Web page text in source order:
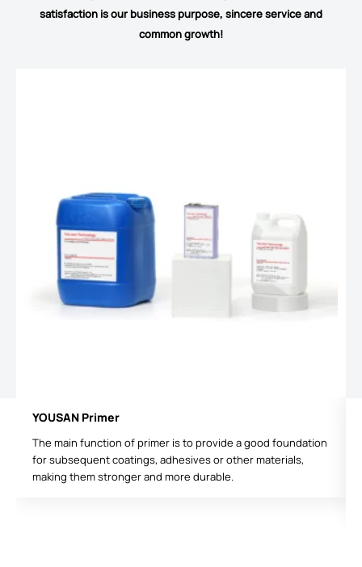
satisfaction is our business purpose, sincere service and
common growth!
YOUSAN Primer
The main function of primer is to provide a good foundation
for subsequent coatings, adhesives or other materials,
making them stronger and more durable.